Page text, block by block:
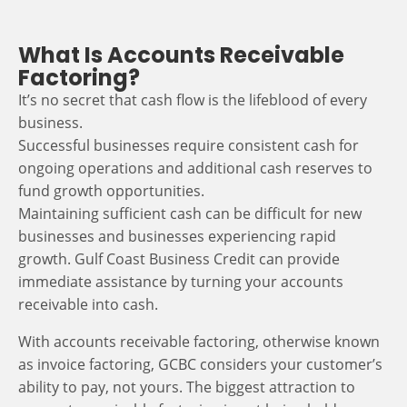
What Is Accounts Receivable
Factoring?
It’s no secret that cash flow is the lifeblood of every
business.
Successful businesses require consistent cash for
ongoing operations and additional cash reserves to
fund growth opportunities.
Maintaining sufficient cash can be difficult for new
businesses and businesses experiencing rapid
growth. Gulf Coast Business Credit can provide
immediate assistance by turning your accounts
receivable into cash.
With accounts receivable factoring, otherwise known
as invoice factoring, GCBC considers your customer’s
ability to pay, not yours. The biggest attraction to